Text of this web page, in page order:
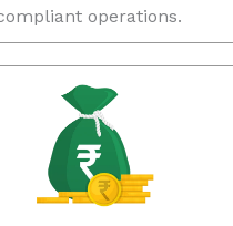
operations.